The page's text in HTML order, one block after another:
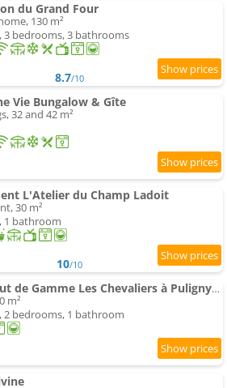
du Grand Four
130 m²
3 bedrooms, 3 bathrooms
8.7/10
Vie Bungalow & Gîte
32 and 42 m²
L'Atelier du Champ Ladoit
30 m²
1 bathroom
10/10
Gîte Haut de Gamme Les Chevaliers à Puligny-Montrachet
m²
2 bedrooms, 1 bathroom